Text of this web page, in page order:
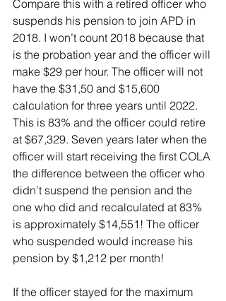
Compare this with a retired officer who
suspends his pension to join APD in
2018. I won’t count 2018 because that
is the probation year and the officer will
make $29 per hour. The officer will not
have the $31,50 and $15,600
calculation for three years until 2022.
This is 83% and the officer could retire
at $67,329. Seven years later when the
officer will start receiving the first COLA
the difference between the officer who
didn’t suspend the pension and the
one who did and recalculated at 83%
is approximately $14,551! The officer
who suspended would increase his
pension by $1,212 per month!
If the officer stayed for the maximum